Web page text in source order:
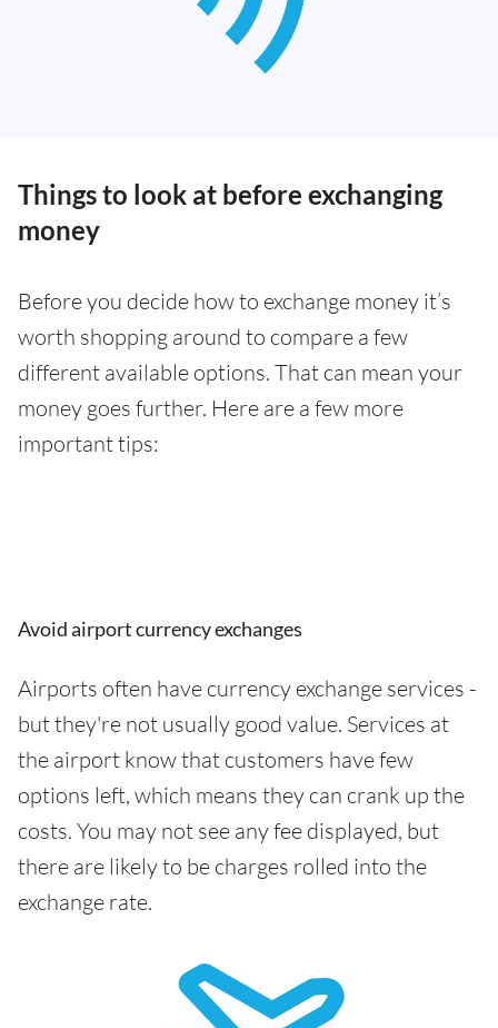
Things to look at before exchanging
money
Before you decide how to exchange money it’s
worth shopping around to compare a few
different available options. That can mean your
money goes further. Here are a few more
important tips:
Avoid airport currency exchanges
Airports often have currency exchange services -
but they're not usually good value. Services at
the airport know that customers have few
options left, which means they can crank up the
costs. You may not see any fee displayed, but
there are likely to be charges rolled into the
exchange rate.